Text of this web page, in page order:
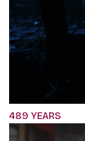
489 YEARS